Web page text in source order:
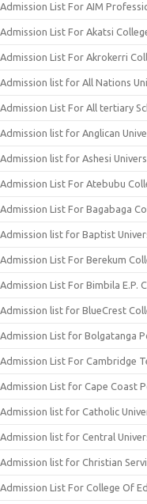
Admission List For AIM
Admission List For Akatsi
Admission List For Akrokerri
Admission list for All Nations
Admission List For All tertiary
Admission list for Anglican
Admission list for Ashesi
Admission List For Atebubu
Admission List For Bagabaga
Admission list for Baptist
Admission List For Berekum
Admission List For Bimbila E.P.
Admission list for BlueCrest
Admission List for Bolgatanga
Admission List For Cambridge
Admission List for Cape Coast
Admission list for Catholic
Admission list for Central
Admission list for Christian
Admission List For College Of